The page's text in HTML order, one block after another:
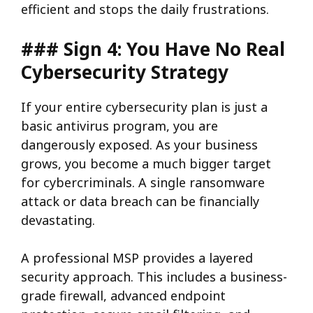
efficient and stops the daily frustrations.
### Sign 4: You Have No Real
Cybersecurity Strategy
If your entire cybersecurity plan is just a
basic antivirus program, you are
dangerously exposed. As your business
grows, you become a much bigger target
for cybercriminals. A single ransomware
attack or data breach can be financially
devastating.
A professional MSP provides a layered
security approach. This includes a business-
grade firewall, advanced endpoint